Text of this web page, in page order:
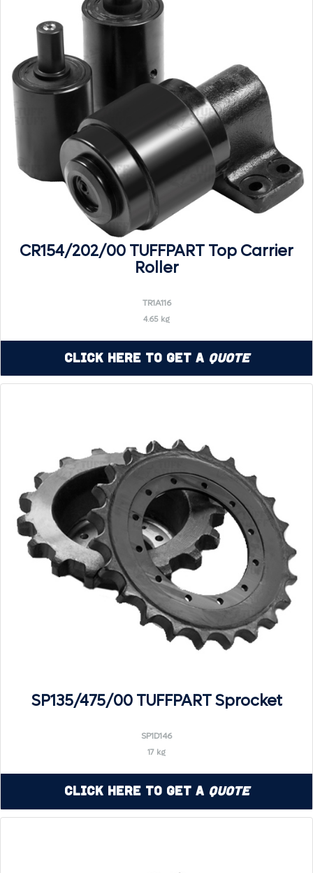
CR154/202/00 TUFFPART Top Carrier
Roller
TR1A116
4.65 kg
Click Here to Get a Quote
SP135/475/00 TUFFPART Sprocket
SP1D146
17 kg
Click Here to Get a Quote